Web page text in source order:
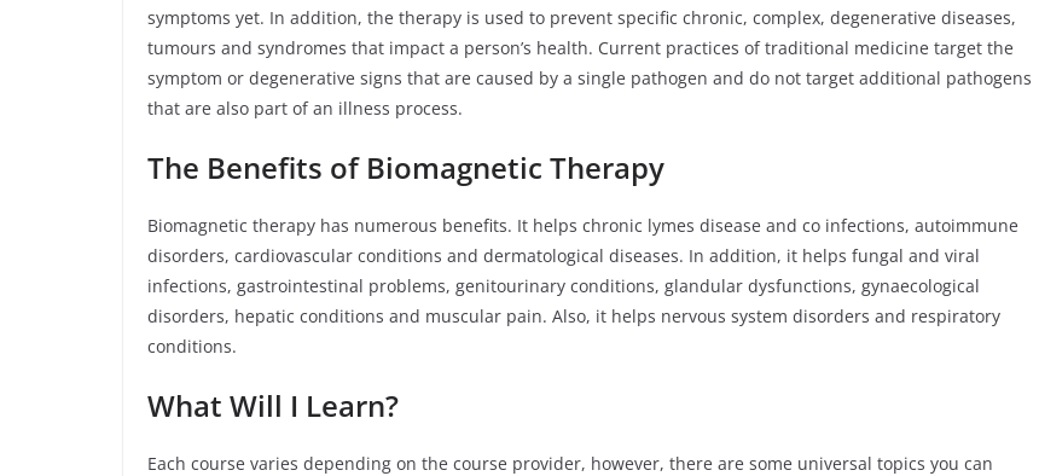
symptoms yet. In addition, the therapy is used to prevent specific chronic, complex, degenerative diseases,
tumours and syndromes that impact a person’s health. Current practices of traditional medicine target the
symptom or degenerative signs that are caused by a single pathogen and do not target additional pathogens
that are also part of an illness process.
The Benefits of Biomagnetic Therapy
Biomagnetic therapy has numerous benefits. It helps chronic lymes disease and co infections, autoimmune
disorders, cardiovascular conditions and dermatological diseases. In addition, it helps fungal and viral
infections, gastrointestinal problems, genitourinary conditions, glandular dysfunctions, gynaecological
disorders, hepatic conditions and muscular pain. Also, it helps nervous system disorders and respiratory
conditions.
What Will I Learn?
Each course varies depending on the course provider, however, there are some universal topics you can